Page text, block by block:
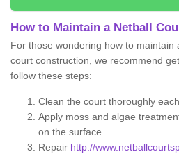
How to Maintain a Netball
For those wondering how to
court construction, we recommend
follow these steps:
Clean the court thoroughly
Apply moss and algae
on the surface
Repair http://